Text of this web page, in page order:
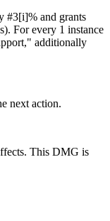
#3[i]% and grants
For every 1 instance
additionally
next action.
This DMG is